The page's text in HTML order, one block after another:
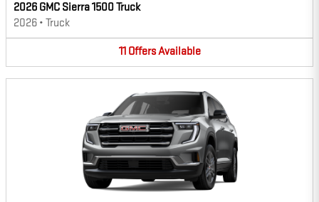
2026 GMC Sierra 1500 Truck
2026 • Truck
11 OffersAvailable